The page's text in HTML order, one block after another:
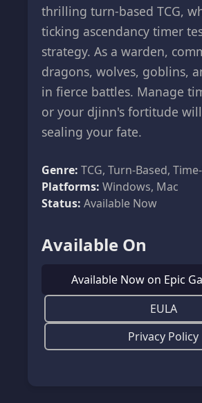
thrilling turn-based TCG,
ticking ascendancy timer
strategy. As a warden,
dragons, wolves, goblins,
in fierce battles. Manage
or your djinn's fortitude
sealing your fate.
Genre: TCG, Turn-Based,
Platforms: Windows, Mac
Status: Available Now
Available On
Available Now on Epic
EULA
Privacy Policy